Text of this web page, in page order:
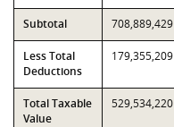
Subtotal 708,889,429
Less Total
Deductions
179,355,209
Total Taxable
Value
529,534,220